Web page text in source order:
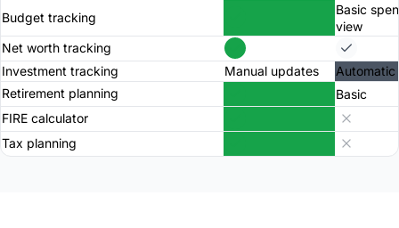
Budget tracking
Basic
view
Net worth tracking
Investment tracking
Manual updates
Automatic
Retirement planning
Basic
FIRE calculator
Tax planning